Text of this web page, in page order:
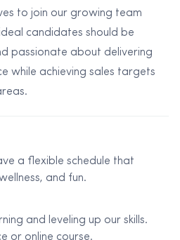
to join our growing team
candidates should be
passionate about delivering
while achieving sales targets
a flexible schedule that
and fun.
and leveling up our skills.
or online course.